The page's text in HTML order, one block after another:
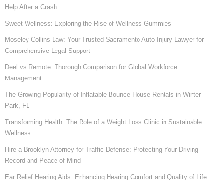
Help After a Crash
Sweet Wellness: Exploring the Rise of Wellness Gummies
Moseley Collins Law: Your Trusted Sacramento Auto Injury Lawyer for
Comprehensive Legal Support
Deel vs Remote: Thorough Comparison for Global Workforce
Management
The Growing Popularity of Inflatable Bounce House Rentals in Winter
Park, FL
Transforming Health: The Role of a Weight Loss Clinic in Sustainable
Wellness
Hire a Brooklyn Attorney for Traffic Defense: Protecting Your Driving
Record and Peace of Mind
Ear Relief Hearing Aids: Enhancing Hearing Comfort and Quality of Life